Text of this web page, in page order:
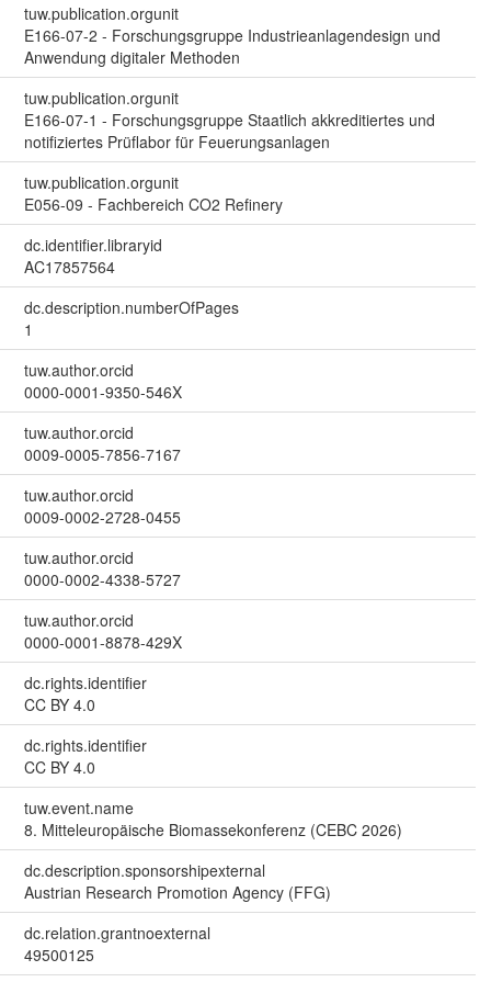
tuw.publication.orgunit
E166-07-2 - Forschungsgruppe Industrieanlagendesign und
Anwendung digitaler Methoden
tuw.publication.orgunit
E166-07-1 - Forschungsgruppe Staatlich akkreditiertes und
notifiziertes Prüflabor für Feuerungsanlagen
tuw.publication.orgunit
E056-09 - Fachbereich CO2 Refinery
dc.identifier.libraryid
AC17857564
dc.description.numberOfPages
1
tuw.author.orcid
0000-0001-9350-546X
tuw.author.orcid
0009-0005-7856-7167
tuw.author.orcid
0009-0002-2728-0455
tuw.author.orcid
0000-0002-4338-5727
tuw.author.orcid
0000-0001-8878-429X
dc.rights.identifier
CC BY 4.0
dc.rights.identifier
CC BY 4.0
tuw.event.name
8. Mitteleuropäische Biomassekonferenz (CEBC 2026)
dc.description.sponsorshipexternal
Austrian Research Promotion Agency (FFG)
dc.relation.grantnoexternal
49500125